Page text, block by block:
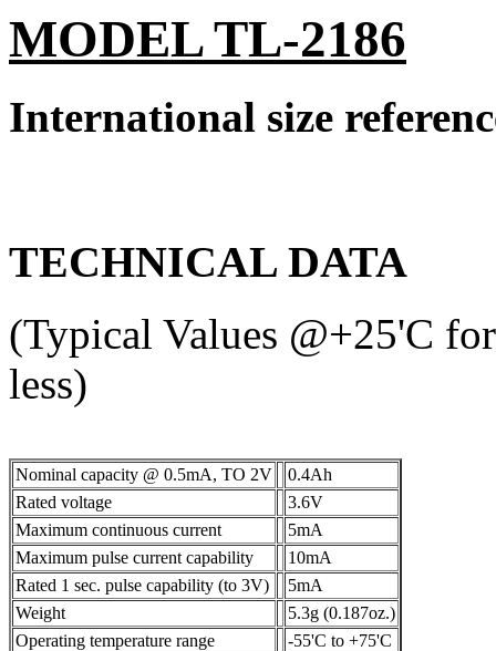
MODEL TL-2186
International size
TECHNICAL DATA
(Typical Values @+25'C
less)
Nominal capacity @ 0.5mA, TO 2V
0.4Ah
Rated voltage
3.6V
Maximum continuous current
5mA
Maximum pulse current capability
10mA
Rated 1 sec. pulse capability (to 3V)
5mA
Weight
5.3g (0.187oz.)
Operating temperature range
-55'C to +75'C